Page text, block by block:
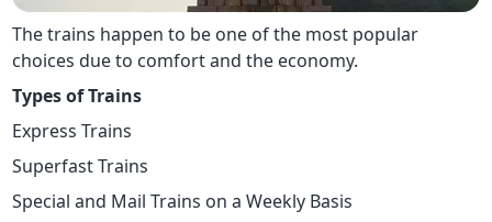
The trains happen to be one of the most popular
choices due to comfort and the economy.
Types of Trains
Express Trains
Superfast Trains
Special and Mail Trains on a Weekly Basis